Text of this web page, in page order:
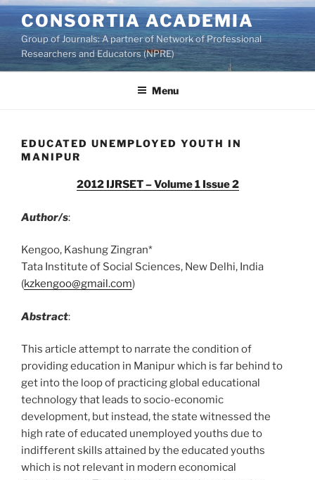
Skip
to
content
CONSORTIA ACADEMIA
Group of Journals: A partner of Network of Professional
Researchers and Educators (NPRE)
Menu
EDUCATED UNEMPLOYED YOUTH IN
MANIPUR
2012 IJRSET – Volume 1 Issue 2
Author/s:
Kengoo, Kashung Zingran*
Tata Institute of Social Sciences, New Delhi, India
(kzkengoo@gmail.com)
Abstract:
This article attempt to narrate the condition of
providing education in Manipur which is far behind to
get into the loop of practicing global educational
technology that leads to socio-economic
development, but instead, the state witnessed the
high rate of educated unemployed youths due to
indifferent skills attained by the educated youths
which is not relevant in modern economical